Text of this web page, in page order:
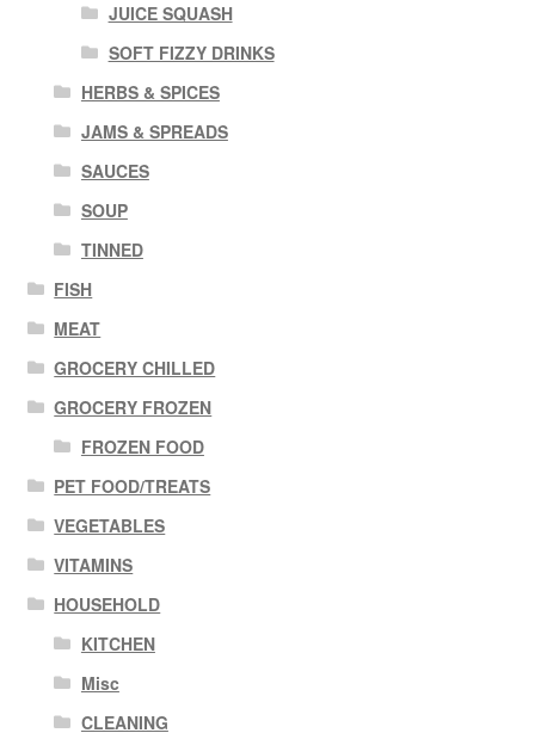
JUICE SQUASH
SOFT FIZZY DRINKS
HERBS & SPICES
JAMS & SPREADS
SAUCES
SOUP
TINNED
FISH
MEAT
GROCERY CHILLED
GROCERY FROZEN
FROZEN FOOD
PET FOOD/TREATS
VEGETABLES
VITAMINS
HOUSEHOLD
KITCHEN
Misc
CLEANING